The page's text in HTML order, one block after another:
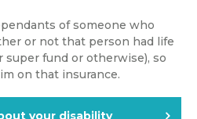
of someone who
or not that person had life
fund or otherwise), so
on that insurance.
your disability